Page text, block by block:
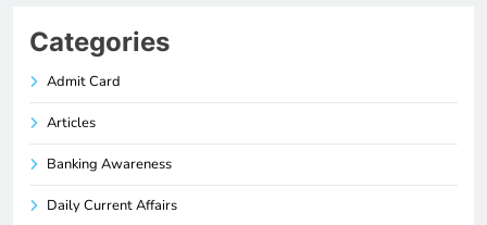
Categories
Admit Card
Articles
Banking Awareness
Daily Current Affairs